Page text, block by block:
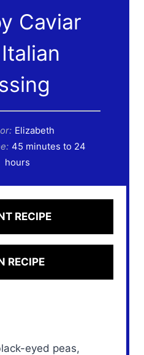
Caviar
Elizabeth
45 minutes to 24
hours
RECIPE
RECIPE
eyed peas,